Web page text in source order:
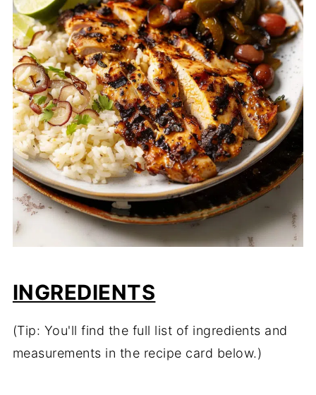
INGREDIENTS
(Tip: You'll find the full list of ingredients and
measurements in the recipe card below.)